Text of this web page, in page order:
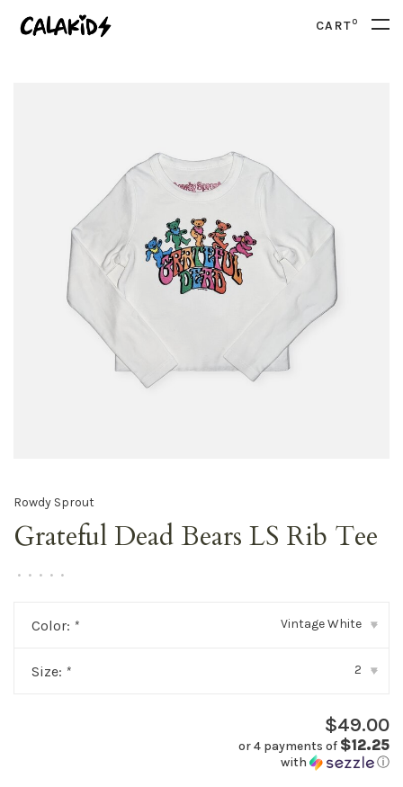
CART0
Rowdy Sprout
Grateful Dead Bears LS Rib Tee
• • • • •
Color: * Vintage White ▾
Size: * 2 ▾
$49.00
or 4 payments of $12.25
with ⓘ